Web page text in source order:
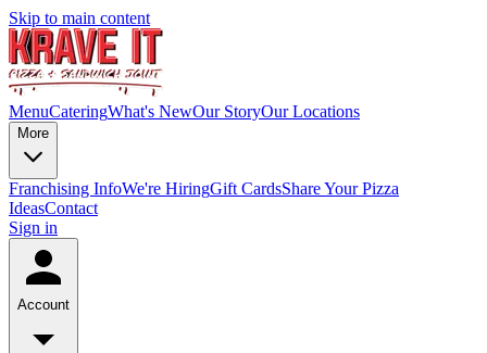
Skip to main content
MenuCateringWhat's NewOur StoryOur Locations
More
Franchising InfoWe're HiringGift CardsShare Your Pizza
IdeasContact
Sign in
Account